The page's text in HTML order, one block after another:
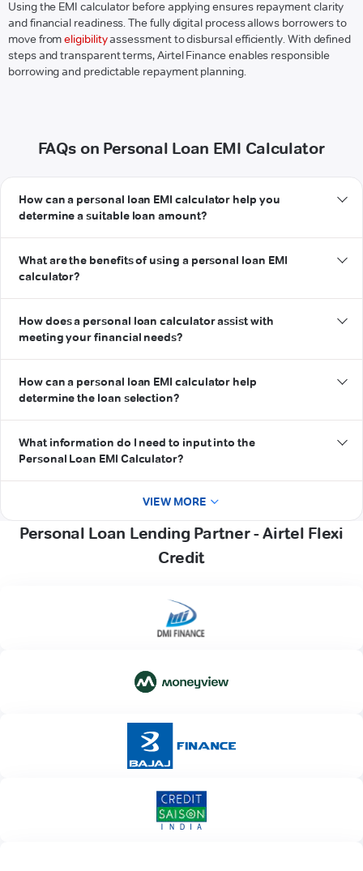
Using the EMI calculator before applying ensures repayment clarity
and financial readiness. The fully digital process allows borrowers to
move fromeligibilityassessment to disbursal efficiently. With defined
steps and transparent terms, Airtel Finance enables responsible
borrowing and predictable repayment planning.
FAQs on Personal Loan EMI Calculator
How can a personal loan EMI calculator help you
determine a suitable loan amount?
What are the benefits of using a personal loan EMI
calculator?
How does a personal loan calculator assist with
meeting your financial needs?
How can a personal loan EMI calculator help
determine the loan selection?
What information do I need to input into the
Personal Loan EMI Calculator?
VIEW MORE
Personal Loan Lending Partner - Airtel Flexi
Credit